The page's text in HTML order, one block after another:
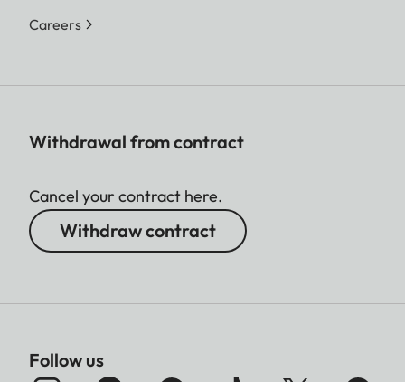
Careers
Withdrawal from contract
Cancel your contract here.
Withdraw contract
Follow us